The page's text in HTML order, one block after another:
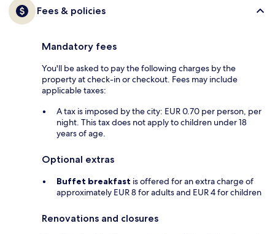
Fees & policies
Mandatory fees
You'll be asked to pay the following charges by the
property at check-in or checkout. Fees may include
applicable taxes:
A tax is imposed by the city: EUR 0.70 per person, per
night. This tax does not apply to children under 18
years of age.
Optional extras
Buffet breakfast is offered for an extra charge of
approximately EUR 8 for adults and EUR 4 for children
Renovations and closures